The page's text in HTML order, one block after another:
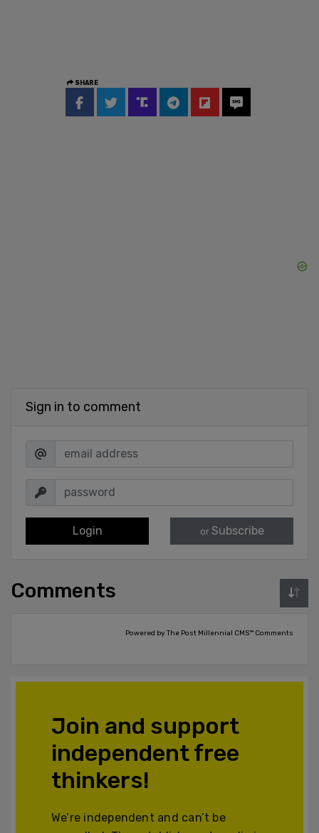
SHARE
Sign in to comment
Login or Subscribe
Comments
Powered by The Post Millennial CMS™ Comments
Join and support
independent free
thinkers!
We’re independent and can’t be